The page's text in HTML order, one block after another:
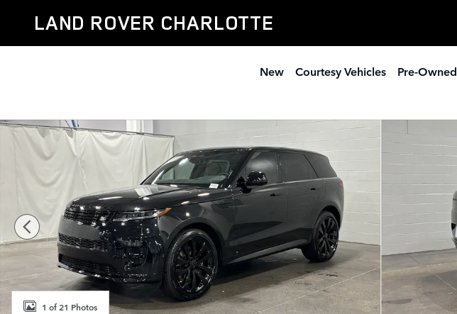
LAND ROVER CHARLOTTE
New Courtesy Vehicles Pre-Owned
New 2026 Land Rover Range Rover Sport Dynamic SE SUV Photo 1 of 21
1 of 21 Photos